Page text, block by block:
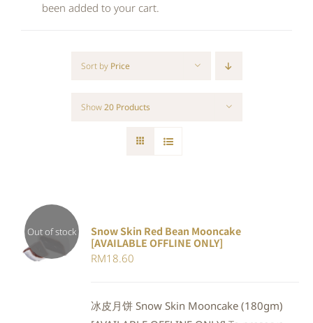
been added to your cart.
Sort by Price
Show20 Products
Out of stock
DETAILS
Snow Skin Red Bean Mooncake
[AVAILABLE OFFLINE ONLY]
RM18.60
冰皮月饼 Snow Skin Mooncake (180gm)